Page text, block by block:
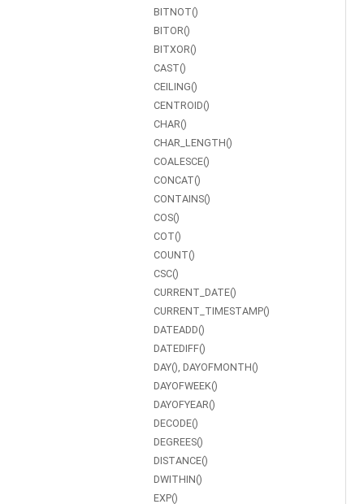
BITNOT()
BITOR()
BITXOR()
CAST()
CEILING()
CENTROID()
CHAR()
CHAR_LENGTH()
COALESCE()
CONCAT()
CONTAINS()
COS()
COT()
COUNT()
CSC()
CURRENT_DATE()
CURRENT_TIMESTAMP()
DATEADD()
DATEDIFF()
DAY(), DAYOFMONTH()
DAYOFWEEK()
DAYOFYEAR()
DECODE()
DEGREES()
DISTANCE()
DWITHIN()
EXP()